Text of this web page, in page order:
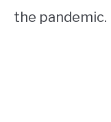
the pandemic.